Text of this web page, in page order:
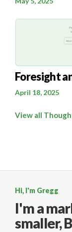
Foresight
April 18, 2025
View all
Hi, I'm Gregg
I'm a
smaller,